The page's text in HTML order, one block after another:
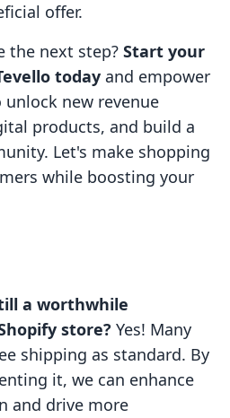
offer.
the next step? Start your
today and empower
new revenue
products, and build a
Let's make shopping
while boosting your
a worthwhile
store? Yes! Many
shipping as standard. By
it, we can enhance
and drive more